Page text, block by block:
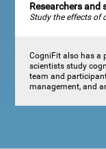
Researchers and
Study the effects of
CogniFit also has a
scientists study
team and
management, and